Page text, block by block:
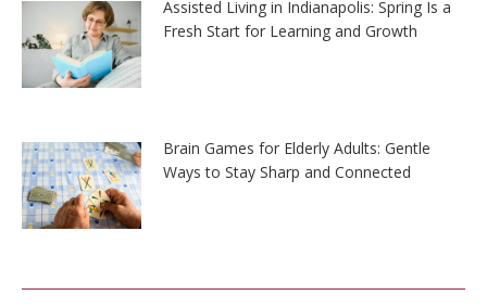
Assisted Living in Indianapolis: Spring Is a
Fresh Start for Learning and Growth
Brain Games for Elderly Adults: Gentle
Ways to Stay Sharp and Connected